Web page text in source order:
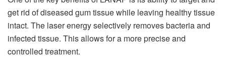
get rid of diseased gum tissue while leaving healthy tissue
intact. The laser energy selectively removes bacteria and
infected tissue. This allows for a more precise and
controlled treatment.